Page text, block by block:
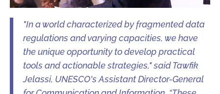
"In a world characterized by fragmented data
regulations and varying capacities, we have
the unique opportunity to develop practical
tools and actionable strategies," said Tawfik
Jelassi, UNESCO's Assistant Director-General